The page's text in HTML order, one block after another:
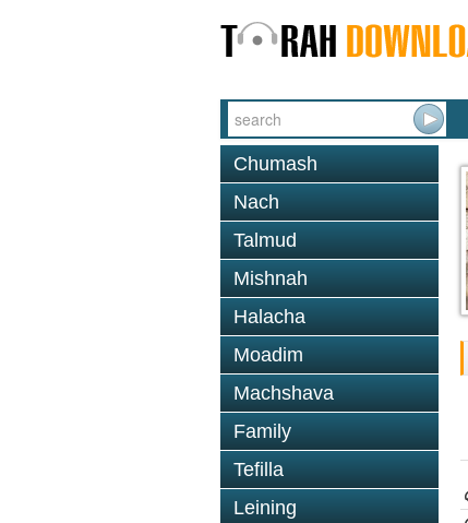
Chumash
Nach
Talmud
Mishnah
Halacha
Moadim
Machshava
Family
Tefilla
Leining